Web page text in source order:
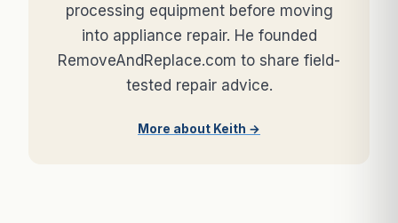
processing equipment before moving
into appliance repair. He founded
RemoveAndReplace.com to share field-
tested repair advice.
More about Keith →